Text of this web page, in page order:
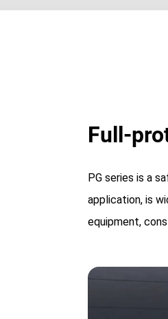
Full-
PG series is a
application, is
equipment,